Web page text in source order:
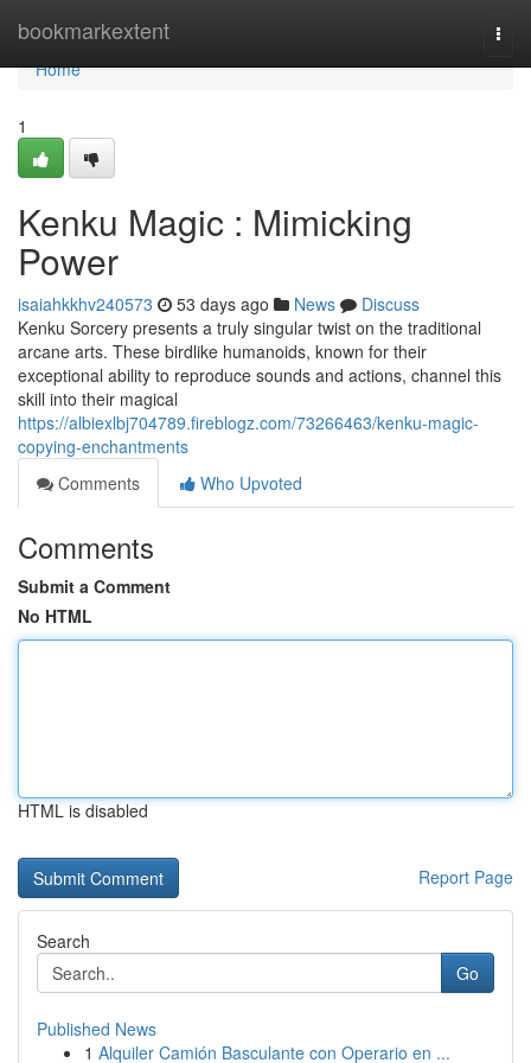
bookmarkextent
Home
Home
1
Kenku Magic : Mimicking
Power
isaiahkkhv240573 53 days ago News
Discuss
Kenku Sorcery presents a truly singular twist on the traditional
arcane arts. These birdlike humanoids, known for their
exceptional ability to reproduce sounds and actions, channel this
skill into their magical
https://albiexlbj704789.fireblogz.com/73266463/kenku-magic-
copying-enchantments
Comments
Who Upvoted
Comments
Submit a Comment
No HTML
HTML is disabled
Report Page
Search
Go
Published News
1 Alquiler Camión Basculante con Operario en ...